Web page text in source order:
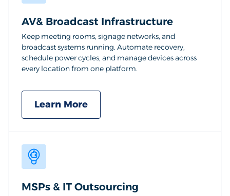
AV& Broadcast Infrastructure
Keep meeting rooms, signage networks, and
broadcast systems running. Automate recovery,
schedule power cycles, and manage devices across
every location from one platform.
Learn More
MSPs & IT Outsourcing